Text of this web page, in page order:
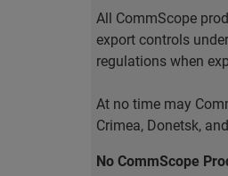
All CommScope
export controls
regulations when
At no time may
Crimea, Donetsk,
No CommScope